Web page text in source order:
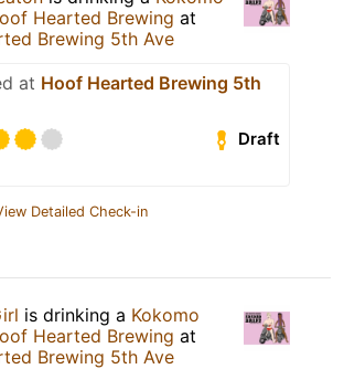
Hearted Brewing at
Brewing 5th Ave
at Hoof Hearted Brewing 5th
Draft
Detailed Check-in
is drinking a Kokomo
Hearted Brewing at
Brewing 5th Ave